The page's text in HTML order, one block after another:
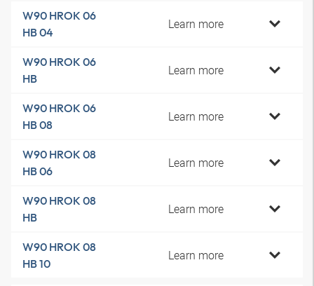
W90 HROK 06
HB 04
Learn more
W90 HROK 06
HB
Learn more
W90 HROK 06
HB 08
Learn more
W90 HROK 08
HB 06
Learn more
W90 HROK 08
HB
Learn more
W90 HROK 08
HB 10
Learn more